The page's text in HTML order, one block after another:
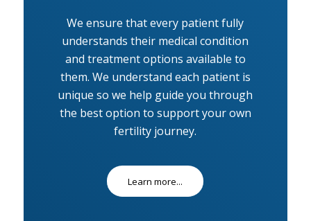
We ensure that every patient fully
understands their medical condition
and treatment options available to
them. We understand each patient is
unique so we help guide you through
the best option to support your own
fertility journey.
Learn more...